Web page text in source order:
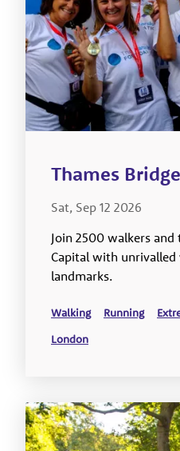
Thames
Sat, Sep 12 2026
Join 2500 walkers
Capital with
landmarks.
Walking Running
London